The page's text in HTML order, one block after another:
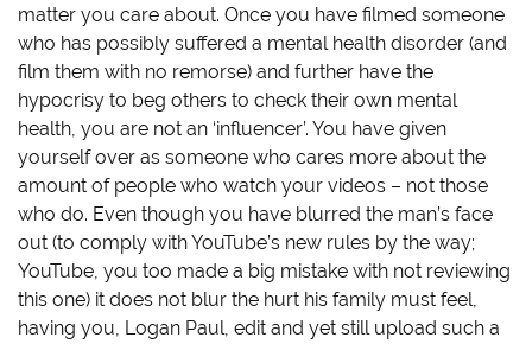
matter you care about. Once you have filmed someone
who has possibly suffered a mental health disorder (and
film them with no remorse) and further have the
hypocrisy to beg others to check their own mental
health, you are not an ‘influencer’. You have given
yourself over as someone who cares more about the
amount of people who watch your videos – not those
who do. Even though you have blurred the man’s face
out (to comply with YouTube’s new rules by the way;
YouTube, you too made a big mistake with not reviewing
this one) it does not blur the hurt his family must feel,
having you, Logan Paul, edit and yet still upload such a